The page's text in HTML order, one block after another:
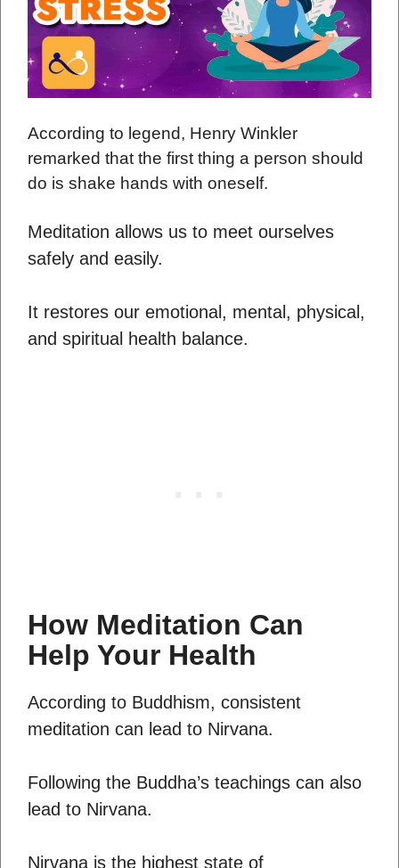
According to legend, Henry Winkler
remarked that the first thing a person should
do is shake hands with oneself.
Meditation allows us to meet ourselves
safely and easily.
It restores our emotional, mental, physical,
and spiritual health balance.
How Meditation Can
Help Your Health
According to Buddhism, consistent
meditation can lead to Nirvana.
Following the Buddha’s teachings can also
lead to Nirvana.
Nirvana is the highest state of